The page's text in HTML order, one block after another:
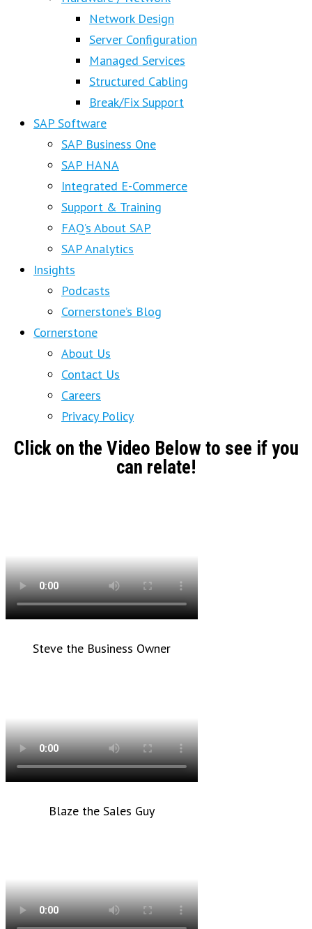
Network Design
Server Configuration
Managed Services
Structured Cabling
Break/Fix Support
SAP Software
SAP Business One
SAP HANA
Integrated E-Commerce
Support & Training
FAQ’s About SAP
SAP Analytics
Insights
Podcasts
Cornerstone’s Blog
Cornerstone
About Us
Contact Us
Careers
Privacy Policy
Click on the Video Below to see if you
can relate!
Steve the Business Owner
Blaze the Sales Guy